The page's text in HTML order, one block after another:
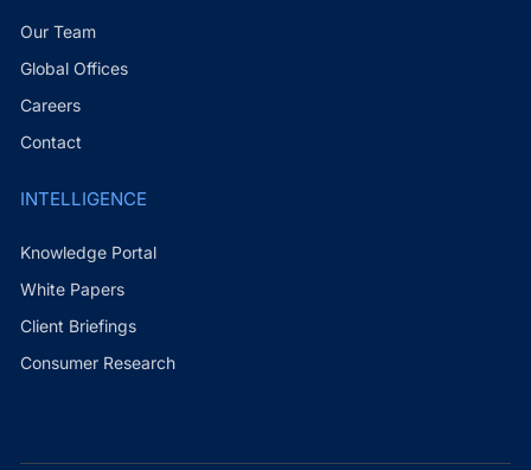
Our Team
Global Offices
Careers
Contact
INTELLIGENCE
Knowledge Portal
White Papers
Client Briefings
Consumer Research